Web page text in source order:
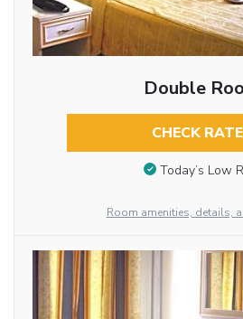
Double
CHECK
Today’s Low
Room amenities, details,